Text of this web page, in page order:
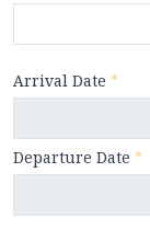
Arrival Date *
Departure Date *